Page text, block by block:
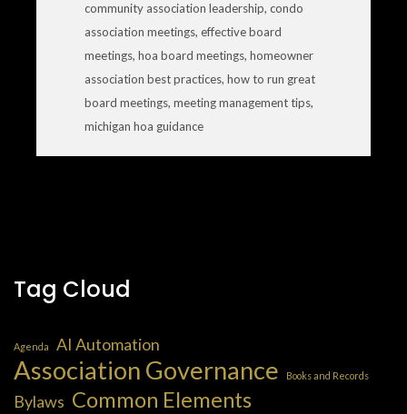
community association leadership, condo
association meetings, effective board
meetings, hoa board meetings, homeowner
association best practices, how to run great
board meetings, meeting management tips,
michigan hoa guidance
Tag Cloud
Agenda AI Automation
Association Governance Books and Records
Bylaws Common Elements